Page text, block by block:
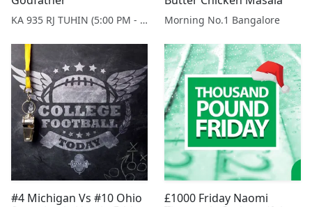
KA 935 RJ TUHIN (5:00 PM - 9:00 PM MONDAY TO SATURDAY) Morning No.1 Bangalore
#4 Michigan Vs #10 Ohio
£1000 Friday Naomi